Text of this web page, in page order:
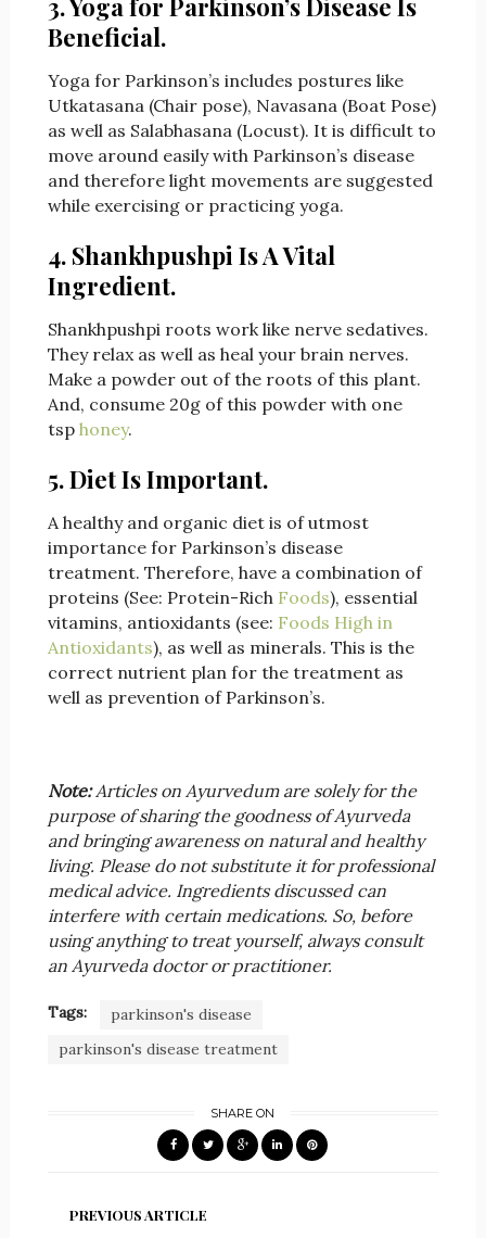
3. Yoga for Parkinson’s Disease Is
Beneficial.
Yoga for Parkinson’s includes postures like
Utkatasana (Chair pose), Navasana (Boat Pose)
as well as Salabhasana (Locust). It is difficult to
move around easily with Parkinson’s disease
and therefore light movements are suggested
while exercising or practicing yoga.
4. Shankhpushpi Is A Vital
Ingredient.
Shankhpushpi roots work like nerve sedatives.
They relax as well as heal your brain nerves.
Make a powder out of the roots of this plant.
And, consume 20g of this powder with one
tsp honey.
5. Diet Is Important.
A healthy and organic diet is of utmost
importance for Parkinson’s disease
treatment. Therefore, have a combination of
proteins (See: Protein-Rich Foods), essential
vitamins, antioxidants (see: Foods High in
Antioxidants), as well as minerals. This is the
correct nutrient plan for the treatment as
well as prevention of Parkinson’s.
Note:Articles on Ayurvedum are solely for the
purpose of sharing the goodness of Ayurveda
and bringing awareness on natural and healthy
living. Please do not substitute it for professional
medical advice. Ingredients discussed can
interfere with certain medications. So, before
using anything to treat yourself, always consult
an Ayurveda doctor or practitioner.
Tags:
parkinson's disease
parkinson's disease treatment
SHARE ON
PREVIOUS ARTICLE